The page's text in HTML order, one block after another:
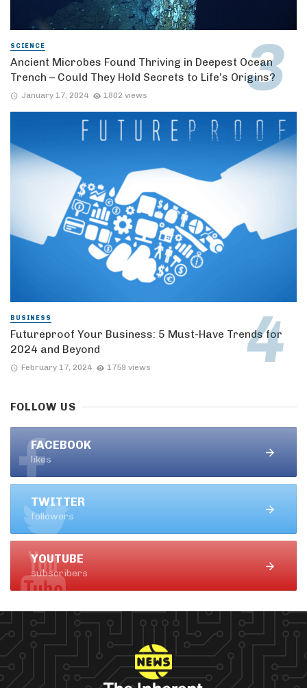
SCIENCE
Ancient Microbes Found Thriving in Deepest Ocean
Trench – Could They Hold Secrets to Life’s Origins?
January 17, 2024 1802 views
BUSINESS
Futureproof Your Business: 5 Must-Have Trends for
2024 and Beyond
February 17, 2024 1759 views
FOLLOW US
FACEBOOK
likes
TWITTER
followers
YOUTUBE
subscribers